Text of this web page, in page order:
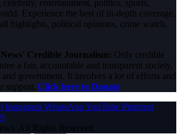
entertainment, politics, sports,
Experience the best of in-depth coverage,
highlights, political opinions, crime watch,
Credible Journalism: Only credible
a fair, accountable and transparent society,
government. It involves a lot of efforts and
support. Click here to Donate
Instagram WhatsAppYouTube Pinterest
All Rights Reserved.